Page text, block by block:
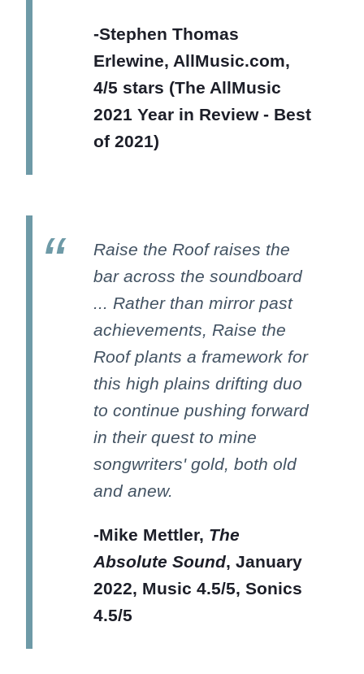
-Stephen Thomas
Erlewine, AllMusic.com,
4/5 stars (The AllMusic
2021 Year in Review - Best
of 2021)
Raise the Roof raises the
bar across the soundboard
... Rather than mirror past
achievements, Raise the
Roof plants a framework for
this high plains drifting duo
to continue pushing forward
in their quest to mine
songwriters' gold, both old
and anew.
-Mike Mettler, The
Absolute Sound, January
2022, Music 4.5/5, Sonics
4.5/5